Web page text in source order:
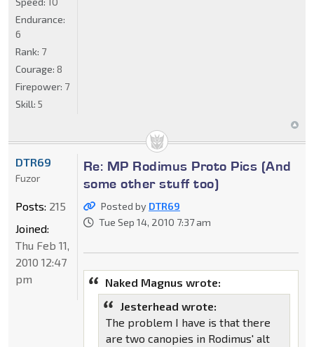
Endurance:
6
Rank: 7
Courage: 8
Firepower: 7
Skill: 5
Re: MP Rodimus Proto Pics (And
some other stuff too)
Posted by DTR69
Tue Sep 14, 2010 7:37 am
Naked Magnus wrote:
Jesterhead wrote:
The problem I have is that there
are two canopies in Rodimus' alt
DTR69
Fuzor
Posts: 215
Joined:
Thu Feb 11,
2010 12:47
pm